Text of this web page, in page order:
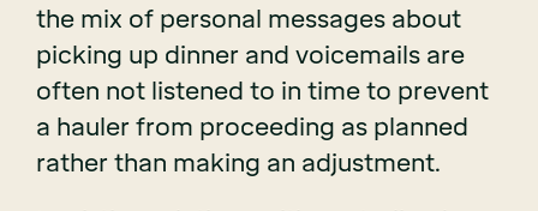
the mix of personal messages about
picking up dinner and voicemails are
often not listened to in time to prevent
a hauler from proceeding as planned
rather than making an adjustment.